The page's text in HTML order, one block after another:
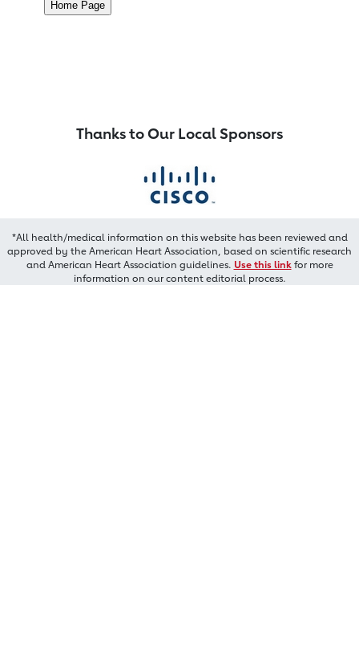
Thanks to Our Local Sponsors
*All health/medical information on this website has been reviewed and
approved by the American Heart Association, based on scientific research
and American Heart Association guidelines. Use this linkfor more
information on our content editorial process.